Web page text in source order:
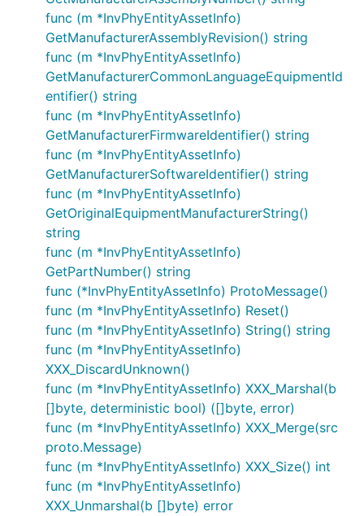
func (m *InvPhyEntityAssetInfo)
GetManufacturerAssemblyRevision() string
func (m *InvPhyEntityAssetInfo)
GetManufacturerCommonLanguageEquipmentId
entifier() string
func (m *InvPhyEntityAssetInfo)
GetManufacturerFirmwareIdentifier() string
func (m *InvPhyEntityAssetInfo)
GetManufacturerSoftwareIdentifier() string
func (m *InvPhyEntityAssetInfo)
GetOriginalEquipmentManufacturerString()
string
func (m *InvPhyEntityAssetInfo)
GetPartNumber() string
func (*InvPhyEntityAssetInfo) ProtoMessage()
func (m *InvPhyEntityAssetInfo) Reset()
func (m *InvPhyEntityAssetInfo) String() string
func (m *InvPhyEntityAssetInfo)
XXX_DiscardUnknown()
func (m *InvPhyEntityAssetInfo) XXX_Marshal(b
[]byte, deterministic bool) ([]byte, error)
func (m *InvPhyEntityAssetInfo) XXX_Merge(src
proto.Message)
func (m *InvPhyEntityAssetInfo) XXX_Size() int
func (m *InvPhyEntityAssetInfo)
XXX_Unmarshal(b []byte) error